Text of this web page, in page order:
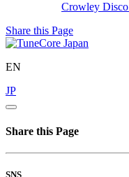
Crowley Disco
Share this Page
EN
JP
Share this Page
SNS